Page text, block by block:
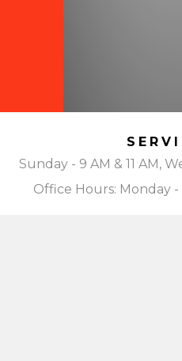
Sunday - 9 AM & 11 AM,
Office Hours: Monday